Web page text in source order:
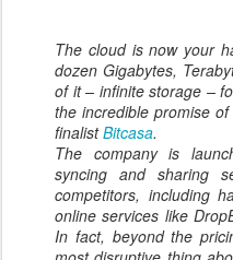
The cloud is now your
dozen Gigabytes,
of it – infinite storage –
the incredible promise
finalistBitcasa.
The company is
syncing and sharing
competitors, including
online services like
In fact, beyond the